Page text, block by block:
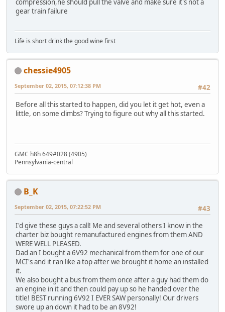
compression,he should pull the valve and make sure it's not a
gear train failure
Life is short drink the good wine first
chessie4905
#42
September 02, 2015, 07:12:38 PM
Before all this started to happen, did you let it get hot, even a
little, on some climbs? Trying to figure out why all this started.
GMC h8h 649#028 (4905)
Pennsylvania-central
B_K
#43
September 02, 2015, 07:22:52 PM
I'd give these guys a call! Me and several others I know in the
charter biz bought remanufactured engines from them AND
WERE WELL PLEASED.
Dad an I bought a 6V92 mechanical from them for one of our
MCI's and it ran like a top after we brought it home an installed
it.
We also bought a bus from them once after a guy had them do
an engine in it and then could pay up so he handed over the
title! BEST running 6V92 I EVER SAW personally! Our drivers
swore up an down it had to be an 8V92!